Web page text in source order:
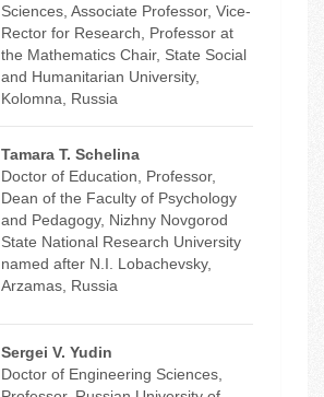
Sciences, Associate Professor, Vice-
Rector for Research, Professor at
the Mathematics Chair, State Social
and Humanitarian University,
Kolomna, Russia
Tamara T. Schelina
Doctor of Education, Professor,
Dean of the Faculty of Psychology
and Pedagogy, Nizhny Novgorod
State National Research University
named after N.I. Lobachevsky,
Arzamas, Russia
Sergei V. Yudin
Doctor of Engineering Sciences,